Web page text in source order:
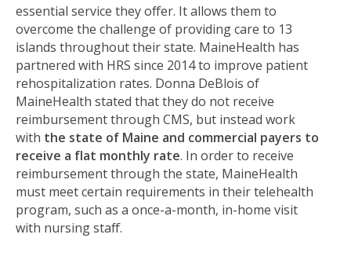
essential service they offer. It allows them to
overcome the challenge of providing care to 13
islands throughout their state. MaineHealth has
partnered with HRS since 2014 to improve patient
rehospitalization rates. Donna DeBlois of
MaineHealth stated that they do not receive
reimbursement through CMS, but instead work
with the state of Maine and commercial payers to
receive a flat monthly rate. In order to receive
reimbursement through the state, MaineHealth
must meet certain requirements in their telehealth
program, such as a once-a-month, in-home visit
with nursing staff.